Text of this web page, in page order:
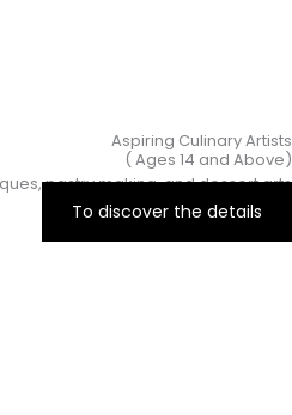
Aspiring Culinary Artists
(Ages 14 and Above )
pastry making, and dessert arts.
To discover the details